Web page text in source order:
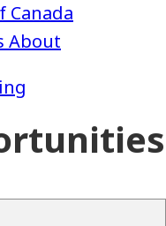
About
Canada